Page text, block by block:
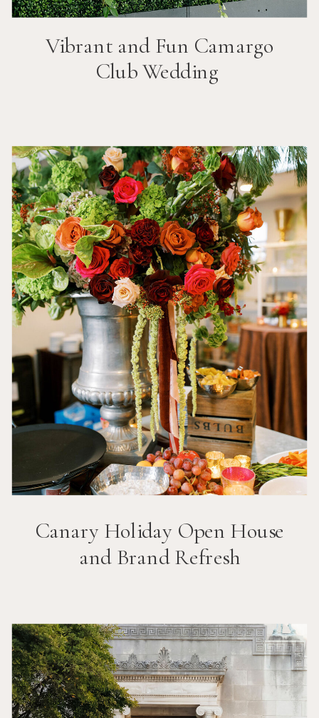
Canary Holiday Open House
and Brand Refresh
Vibrant and Fun Camargo
ClubWedding